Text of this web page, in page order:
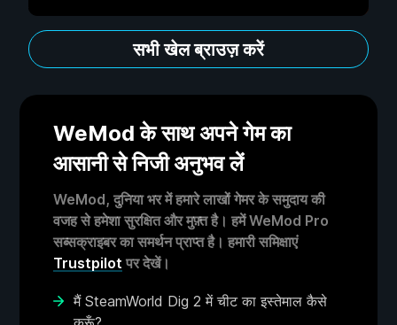
सभी खेल ब्राउज़ करें
WeMod के साथ अपने गेम का
आसानी से निजी अनुभव लें
WeMod, दुनिया भर में हमारे लाखों गेमर के समुदाय की
वजह से हमेशा सुरक्षित और मुफ़्त है। हमें WeMod Pro
सब्सक्राइबर का समर्थन प्राप्त है। हमारी समिक्षाएं
Trustpilot पर देखें।
मैं SteamWorld Dig 2 में चीट का इस्तेमाल कैसे